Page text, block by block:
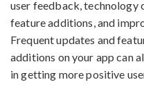
user feedback, technology
feature additions, and
Frequent updates and
additions on your app can
in getting more positive